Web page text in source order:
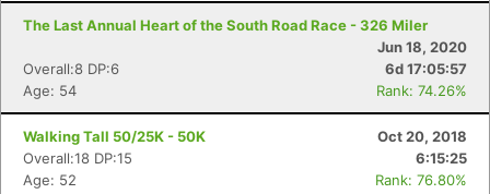
The Last Annual Heart of the South Road Race - 326 Miler
Jun 18, 2020
Overall:8 DP:6
6d 17:05:57
Age: 54
Rank: 74.26%
Walking Tall 50/25K - 50K
Oct 20, 2018
Overall:18 DP:15
6:15:25
Age: 52
Rank: 76.80%